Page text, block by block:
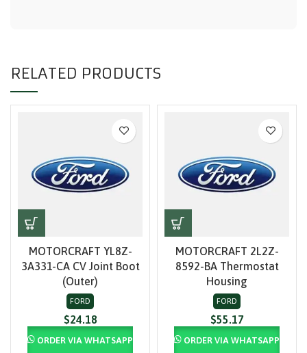
RELATED PRODUCTS
MOTORCRAFT YL8Z-
3A331-CA CV Joint Boot
(Outer)
FORD
$24.18
ORDER VIA WHATSAPP
MOTORCRAFT 2L2Z-
8592-BA Thermostat
Housing
FORD
$55.17
ORDER VIA WHATSAPP